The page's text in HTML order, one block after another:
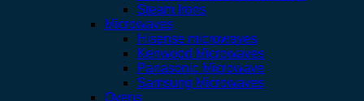
Steam Irons
Microwaves
Hisense microwaves
Kenwood Microwaves
Panasonic Microwave
Samsung Microwaves
Ovens